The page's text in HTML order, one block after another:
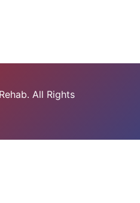
All Rights